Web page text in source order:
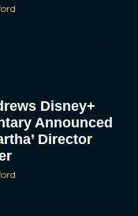
Disney+
Announced
Director